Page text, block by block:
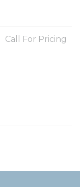
Call For Pricing